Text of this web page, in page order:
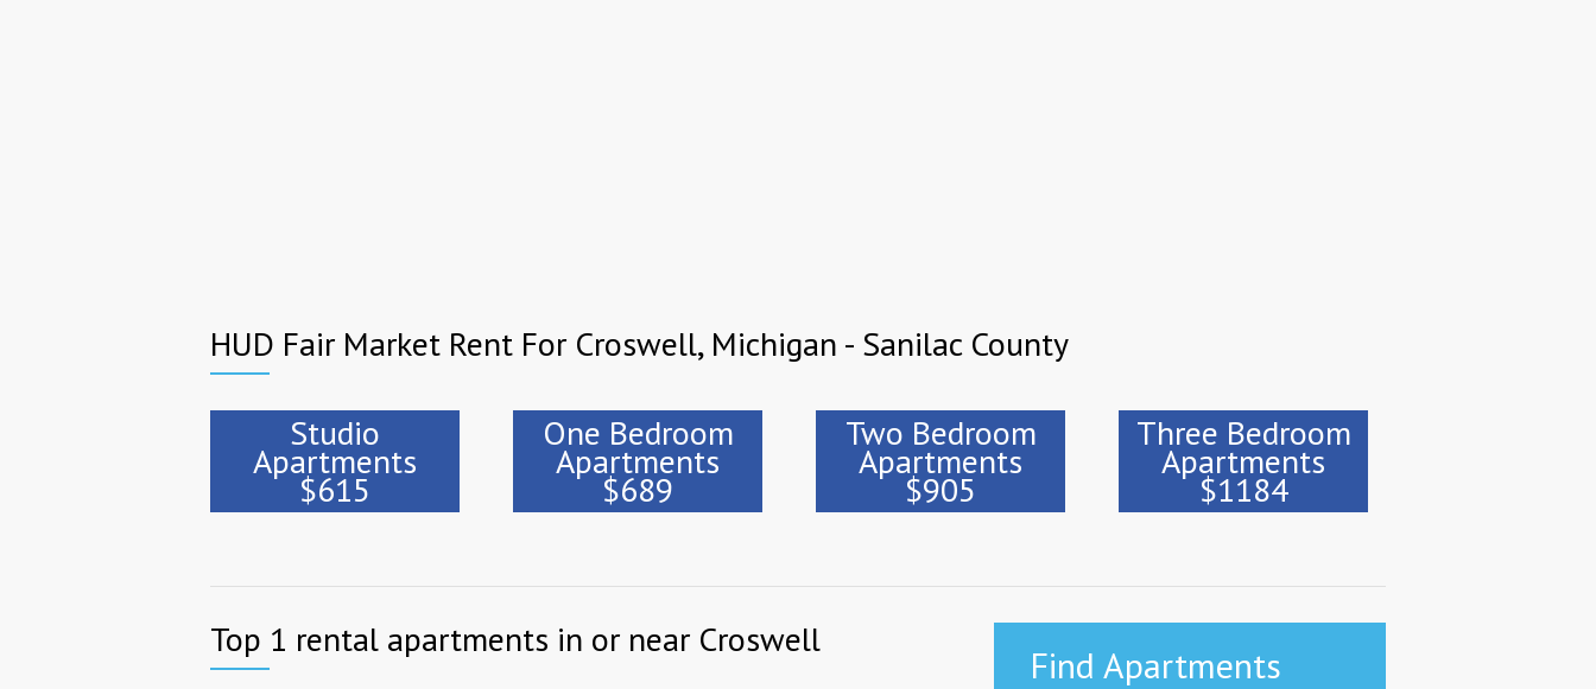
HUD Fair Market Rent For Croswell, Michigan - Sanilac County
Studio
Apartments
$615
One Bedroom
Apartments
$689
Two Bedroom
Apartments
$905
Three Bedroom
Apartments
$1184
Top 1 rental apartments in or near Croswell
Find Apartments